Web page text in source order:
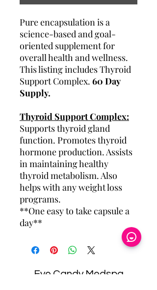
Pure encapsulation is a
science-based and goal-
oriented supplement for
overall health and wellness.
This listing includes Thyroid
Support Complex. 60 Day
Supply.
Thyroid Support Complex:
Supports thyroid gland
function. Promotes thyroid
hormone production. Assists
in maintaining healthy
thyroid metabolism. Also
helps with any weight loss
programs.
**One easy to take capsule a
day**
Eye Candy Medspa